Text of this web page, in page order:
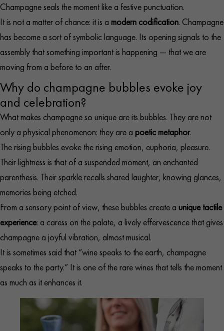
Champagne seals the moment like a festive punctuation.
It is not a matter of chance: it is a modern codification. Champagne
has become a sort of symbolic language. Its opening signals to the
assembly that something important is happening — that we are
moving from a before to an after.
Why do champagne bubbles evoke joy
and celebration?
What makes champagne so unique are its bubbles. They are not
only a physical phenomenon: they are a poetic metaphor.
The rising bubbles evoke the rising emotion, euphoria, pleasure.
Their lightness is that of a suspended moment, an enchanted
parenthesis. Their sparkle recalls shared laughter, knowing glances,
memories being etched.
From a sensory point of view, these bubbles create a unique tactile
experience: a caress on the palate, a lively effervescence that gives
champagne a joyful vibration, almost musical.
It is sometimes said that “wine speaks to the earth, champagne
speaks to the party.” It is one of the rare wines that tells the moment
as much as it enhances it.